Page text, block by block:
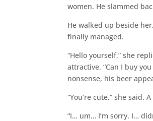
women. He slammed
He walked up beside
finally managed.
“Hello yourself,” she
attractive. “Can I buy
nonsense, his beer
“You’re cute,” she said.
“I… um… I’m sorry. I…